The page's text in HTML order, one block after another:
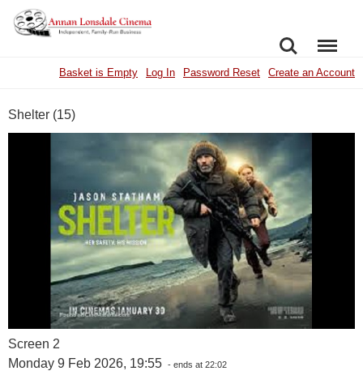
SEARCHMENU
Basket is Empty Log In Password Reset Create an Account
Shelter (15)
Screen 2
Monday 9 Feb 2026, 19:55 - ends at 22:02